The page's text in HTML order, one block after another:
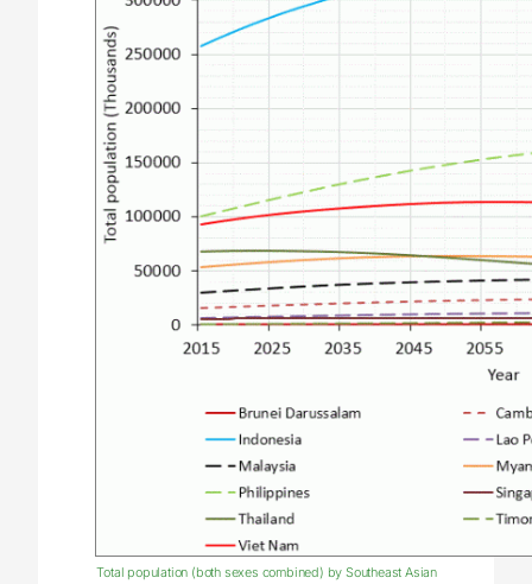
Total population (both sexes combined) by Southeast Asian